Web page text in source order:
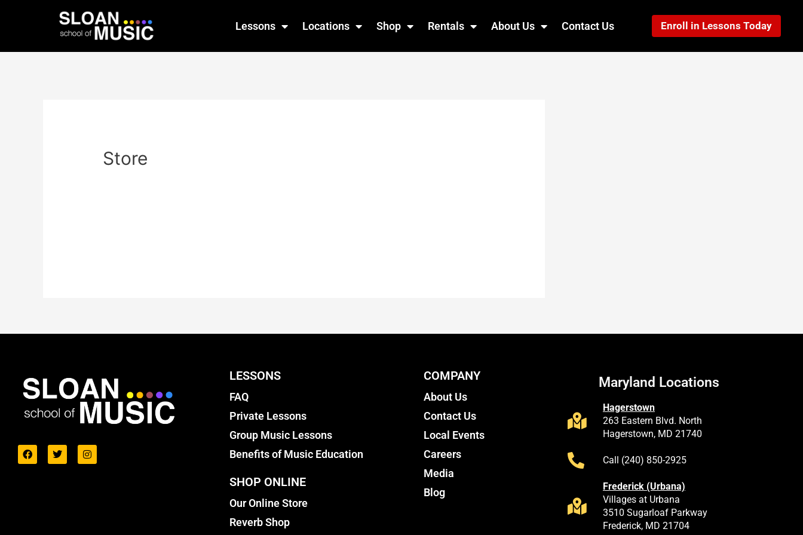
Lessons Locations Shop Rentals About Us Contact Us Enroll in Lessons Today
Store
LESSONS
FAQ
Private Lessons
Group Music Lessons
Benefits of Music Education
SHOP ONLINE
Our Online Store
Reverb Shop
COMPANY
About Us
Contact Us
Local Events
Careers
Media
Blog
Maryland Locations
Hagerstown
263 Eastern Blvd. North
Hagerstown, MD 21740
Call (240) 850-2925
Frederick (Urbana)
Villages at Urbana
3510 Sugarloaf Parkway
Frederick, MD 21704